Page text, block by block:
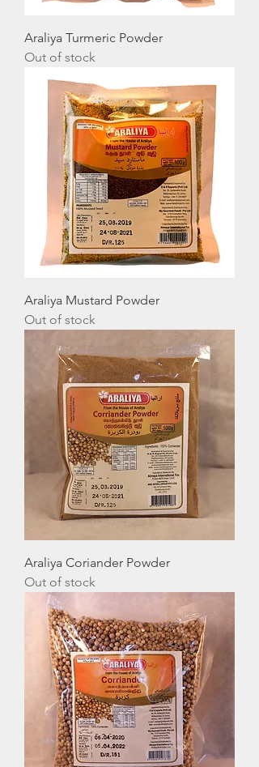
Araliya Turmeric Powder
Out of stock
Araliya Mustard Powder
Out of stock
Araliya Coriander Powder
Out of stock